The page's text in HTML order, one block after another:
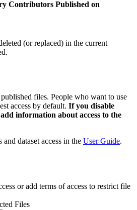
Contributors Published on
(or replaced) in the current
files. People who want to use
access by default. If you disable
information about access to the
dataset access in the User Guide.
or add terms of access to restrict file
Files